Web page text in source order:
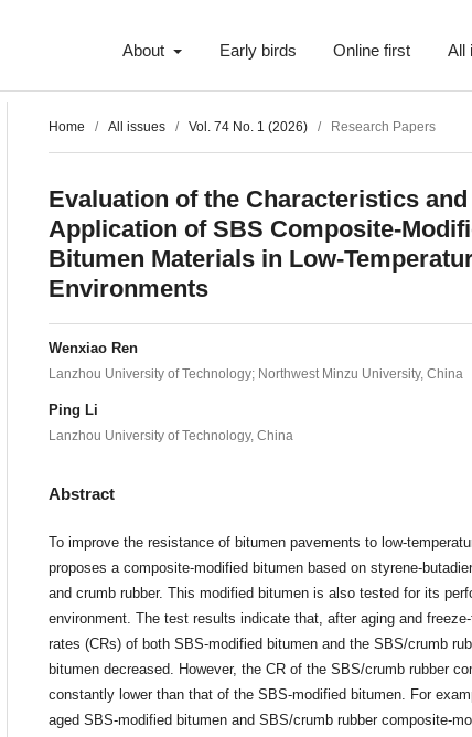
About Early birds Online first All
Home / All issues / Vol. 74 No. 1 (2026) / Research Papers
Evaluation of the Characteristics and
Application of SBS Composite-
Bitumen Materials in Low-
Environments
Wenxiao Ren
Lanzhou University of Technology; Northwest Minzu University, China
Ping Li
Lanzhou University of Technology, China
Abstract
To improve the resistance of bitumen pavements to low-
proposes a composite-modified bitumen based on styrene-
and crumb rubber. This modified bitumen is also tested for its
environment. The test results indicate that, after aging and
rates (CRs) of both SBS-modified bitumen and the SBS/crumb
bitumen decreased. However, the CR of the SBS/crumb rubber
constantly lower than that of the SBS-modified bitumen. For
aged SBS-modified bitumen and SBS/crumb rubber composite-